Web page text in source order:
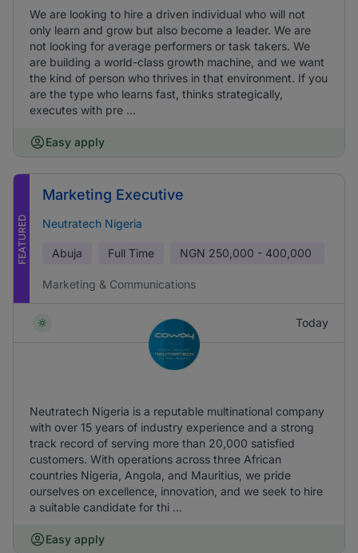
We are looking to hire a driven individual who will not
only learn and grow but also become a leader. We are
not looking for average performers or task takers. We
are building a world-class growth machine, and we want
the kind of person who thrives in that environment. If you
are the type who learns fast, thinks strategically,
executes with pre ...
Easy apply
FEATURED
Marketing Executive
Neutratech Nigeria
Abuja Full Time NGN 250,000 - 400,000
Marketing & Communications
Today
Neutratech Nigeria is a reputable multinational company
with over 15 years of industry experience and a strong
track record of serving more than 20,000 satisfied
customers. With operations across three African
countries Nigeria, Angola, and Mauritius, we pride
ourselves on excellence, innovation, and we seek to hire
a suitable candidate for thi ...
Easy apply